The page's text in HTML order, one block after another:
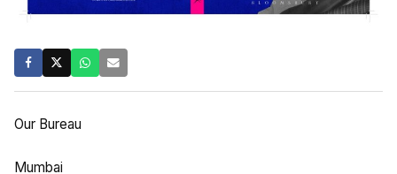
Our Bureau
Mumbai